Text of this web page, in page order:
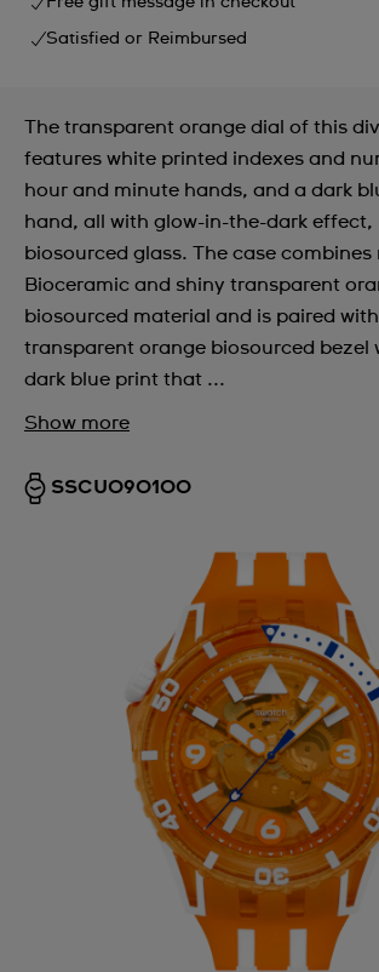
Satisfied or Reimbursed
The transparent orange dial of this
features white printed indexes and
hour and minute hands, and a dark
hand, all with glow-in-the-dark effect,
biosourced glass. The case
Bioceramic and shiny transparent
biosourced material and is paired
transparent orange biosourced bezel
dark blue print that ...
Show more
SSCU09O100